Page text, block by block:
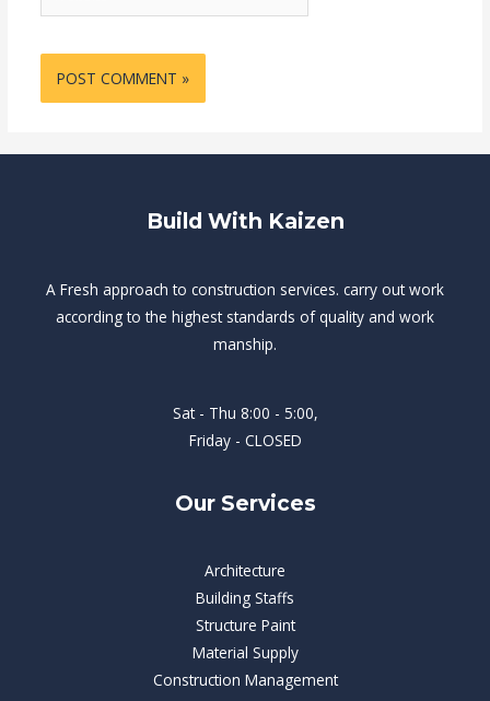
Build With Kaizen
A Fresh approach to construction services. carry out work
according to the highest standards of quality and work
manship.
Sat - Thu 8:00 - 5:00,
Friday - CLOSED
Our Services
Architecture
Building Staffs
Structure Paint
Material Supply
Construction Management